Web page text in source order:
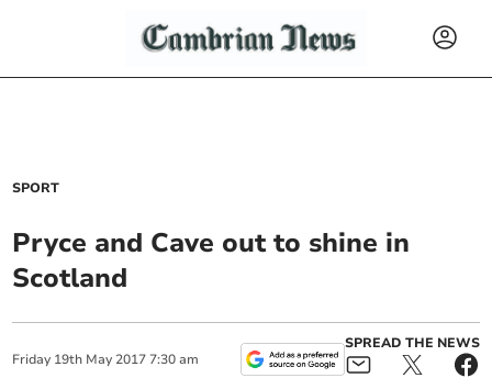
SPORT
Pryce and Cave out to shine in
Scotland
Friday 19th May 2017 7:30 am
SPREAD THE NEWS